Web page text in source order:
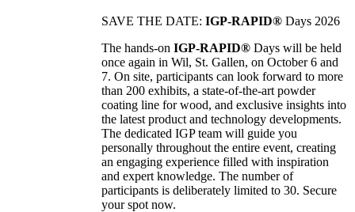
SAVE THE DATE: IGP-RAPID® Days 2026
The hands-on IGP-RAPID® Days will be held
once again in Wil, St. Gallen, on October 6 and
7. On site, participants can look forward to more
than 200 exhibits, a state-of-the-art powder
coating line for wood, and exclusive insights into
the latest product and technology developments.
The dedicated IGP team will guide you
personally throughout the entire event, creating
an engaging experience filled with inspiration
and expert knowledge. The number of
participants is deliberately limited to 30. Secure
your spot now.